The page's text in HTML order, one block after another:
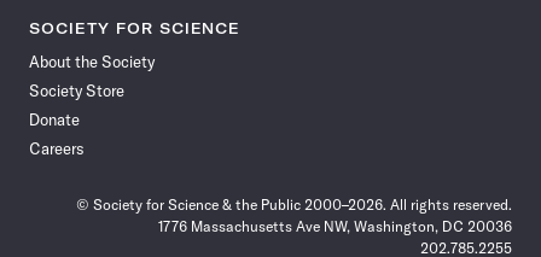
SOCIETY FOR SCIENCE
About the Society
Society Store
Donate
Careers
© Society for Science & the Public 2000–2026. All rights reserved.
1776 Massachusetts Ave NW, Washington, DC 20036
202.785.2255